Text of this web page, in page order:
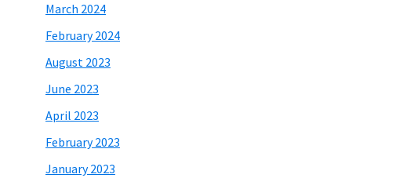
March 2024
February 2024
August 2023
June 2023
April 2023
February 2023
January 2023